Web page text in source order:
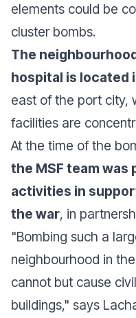
elements could be
cluster bombs.
The
hospital is located
east of the port city,
facilities are
At the time of the
the MSF team
activities in
the war, in
"Bombing such a
neighbourhood in
cannot but cause
buildings," says